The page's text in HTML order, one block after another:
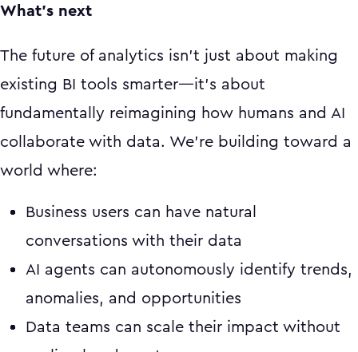
What's next
The future of analytics isn't just about making
existing BI tools smarter—it's about
fundamentally reimagining how humans and AI
collaborate with data. We're building toward a
world where:
Business users can have natural
conversations with their data
AI agents can autonomously identify trends,
anomalies, and opportunities
Data teams can scale their impact without